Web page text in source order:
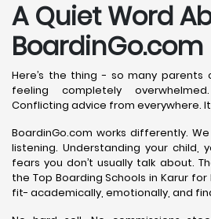
A Quiet Word
BoardinGo.com
Here’s the thing - so many parents
feeling completely
Conflicting advice from everywhere.
BoardinGo.com works differently.
listening. Understanding your child,
fears you don’t usually talk about.
the Top Boarding Schools in Karur
fit- academically, emotionally, and